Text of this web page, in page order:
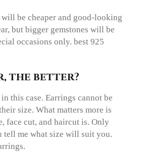
will be cheaper and good-looking
but bigger gemstones will be
occasions only. best 925
the better?
this case. Earrings cannot be
size. What matters more is
face cut, and haircut is. Only
tell me what size will suit you.